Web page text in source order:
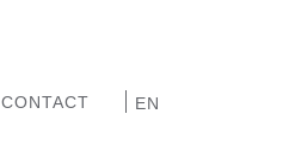
CONTACT